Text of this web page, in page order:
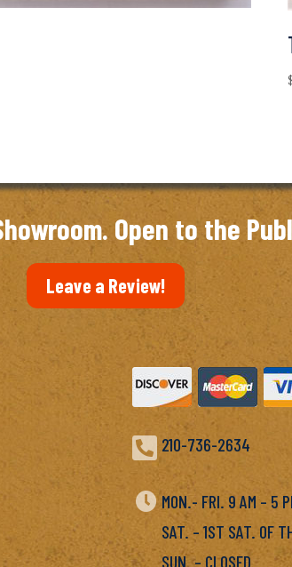
Open to the
Leave a Review!
 210-736-2634
 MON.- FRI. 9 AM – 5
SAT. – 1ST SAT. OF
SUN. – CLOSED